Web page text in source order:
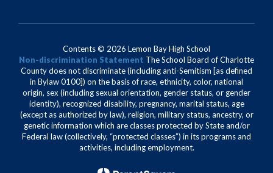
Contents © 2026 Lemon Bay High School
Non-discrimination Statement The School Board of Charlotte
County does not discriminate (including anti-Semitism [as defined
in Bylaw 0100]) on the basis of race, ethnicity, color, national
origin, sex (including sexual orientation, gender status, or gender
identity), recognized disability, pregnancy, marital status, age
(except as authorized by law), religion, military status, ancestry, or
genetic information which are classes protected by State and/or
Federal law (collectively, “protected classes”) in its programs and
activities, including employment.